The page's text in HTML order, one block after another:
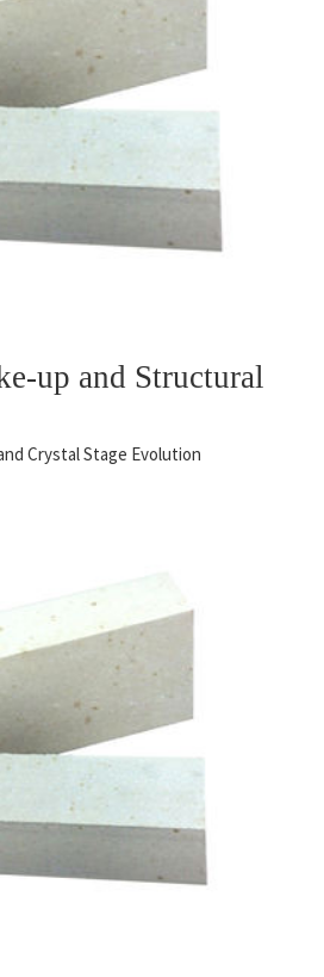
up and Structural
Crystal Stage Evolution